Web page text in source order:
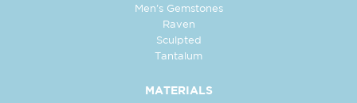
Men's Gemstones
Raven
Sculpted
Tantalum
MATERIALS